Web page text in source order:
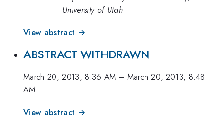
University of Utah
View abstract →
ABSTRACT WITHDRAWN
March 20, 2013, 8:36 AM – March 20, 2013, 8:48
AM
View abstract →